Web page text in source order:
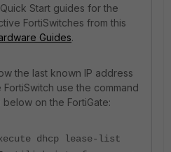
Start guides for the
FortiSwitches from this
Guides.
the last known IP address
FortiSwitch use the command
below on the FortiGate:
dhcp lease-list